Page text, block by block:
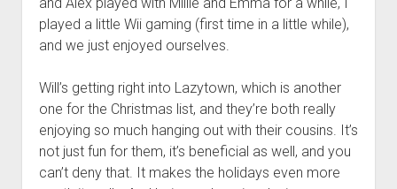
played a little Wii gaming (first time in a little while),
and we just enjoyed ourselves.
Will’s getting right into Lazytown, which is another
one for the Christmas list, and they’re both really
enjoying so much hanging out with their cousins. It’s
not just fun for them, it’s beneficial as well, and you
can’t deny that. It makes the holidays even more